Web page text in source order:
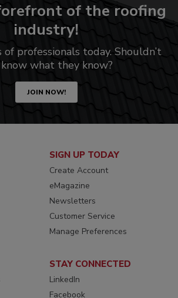
of the roofing
industry!
of professionals today. Shouldn’t
what they know?
JOIN NOW!
SIGN UP TODAY
Create Account
eMagazine
Newsletters
Customer Service
Manage Preferences
STAY CONNECTED
LinkedIn
Facebook